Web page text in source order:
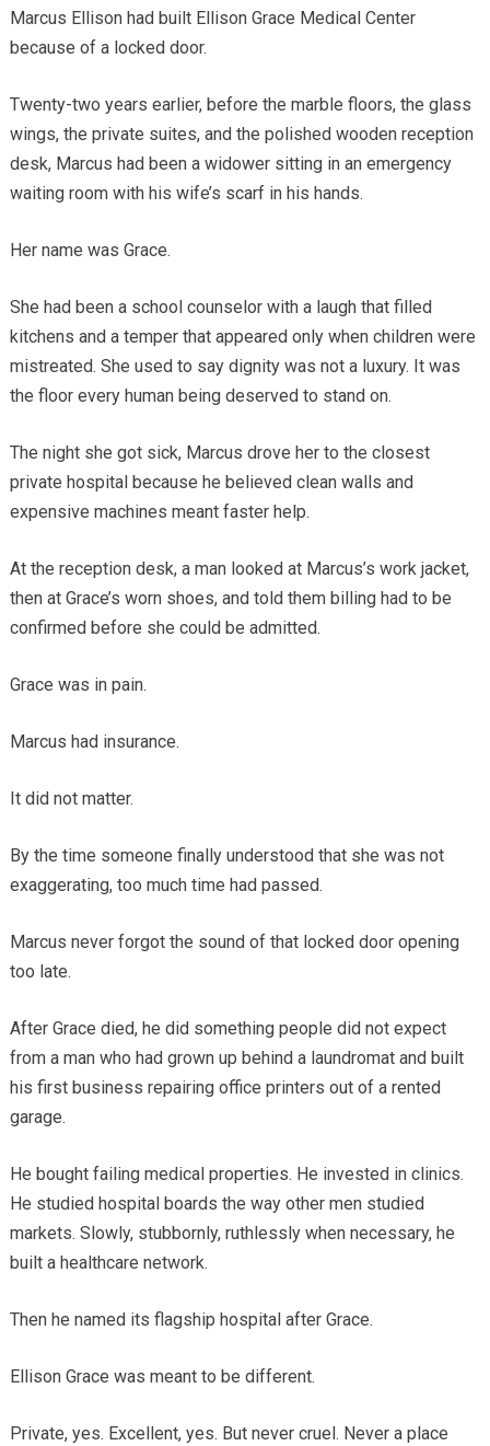
Marcus Ellison had built Ellison Grace Medical Center
because of a locked door.
Twenty-two years earlier, before the marble floors, the glass
wings, the private suites, and the polished wooden reception
desk, Marcus had been a widower sitting in an emergency
waiting room with his wife’s scarf in his hands.
Her name was Grace.
She had been a school counselor with a laugh that filled
kitchens and a temper that appeared only when children were
mistreated. She used to say dignity was not a luxury. It was
the floor every human being deserved to stand on.
The night she got sick, Marcus drove her to the closest
private hospital because he believed clean walls and
expensive machines meant faster help.
At the reception desk, a man looked at Marcus’s work jacket,
then at Grace’s worn shoes, and told them billing had to be
confirmed before she could be admitted.
Grace was in pain.
Marcus had insurance.
It did not matter.
By the time someone finally understood that she was not
exaggerating, too much time had passed.
Marcus never forgot the sound of that locked door opening
too late.
After Grace died, he did something people did not expect
from a man who had grown up behind a laundromat and built
his first business repairing office printers out of a rented
garage.
He bought failing medical properties. He invested in clinics.
He studied hospital boards the way other men studied
markets. Slowly, stubbornly, ruthlessly when necessary, he
built a healthcare network.
Then he named its flagship hospital after Grace.
Ellison Grace was meant to be different.
Private, yes. Excellent, yes. But never cruel. Never a place